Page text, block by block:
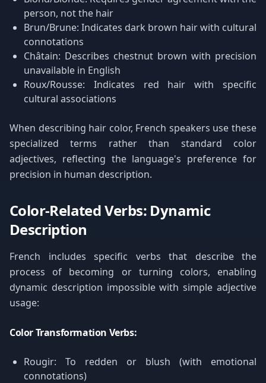
person, not the hair
Brun/Brune: Indicates dark brown hair with cultural
connotations
Châtain: Describes chestnut brown with precision
unavailable in English
Roux/Rousse: Indicates red hair with specific
cultural associations
When describing hair color, French speakers use these
specialized terms rather than standard color
adjectives, reflecting the language's preference for
precision in human description.
Color-Related Verbs: Dynamic
Description
French includes specific verbs that describe the
process of becoming or turning colors, enabling
dynamic description impossible with simple adjective
usage:
Color Transformation Verbs:
Rougir: To redden or blush (with emotional
connotations)